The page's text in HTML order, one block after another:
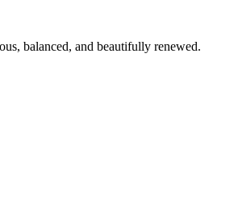
balanced, and beautifully renewed.